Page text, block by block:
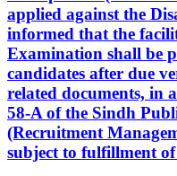
applied against the
informed that the
Examination shall be
candidates after due
related documents, in
58-A of the Sindh
(Recruitment
subject to fulfillment